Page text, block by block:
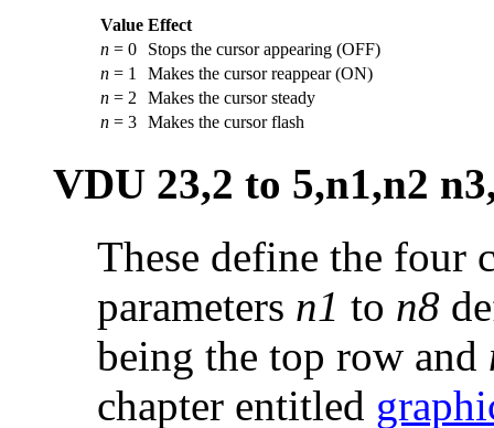
Value Effect
n = 0
Stops the cursor appearing (OFF)
n = 1
Makes the cursor reappear (ON)
n = 2
Makes the cursor steady
n = 3 Makes the cursor flash
VDU 23,2 to 5,n1,n2
These define the four
parameters n1 to n8
being the top row and
chapter entitled